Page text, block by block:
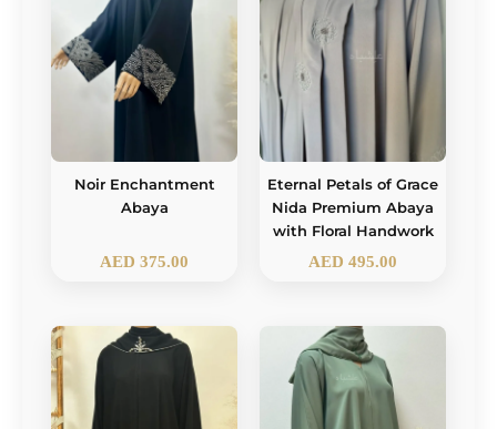
Noir Enchantment
Abaya
AED 375.00
Eternal Petals of Grace
Nida Premium Abaya
with Floral Handwork
AED 495.00